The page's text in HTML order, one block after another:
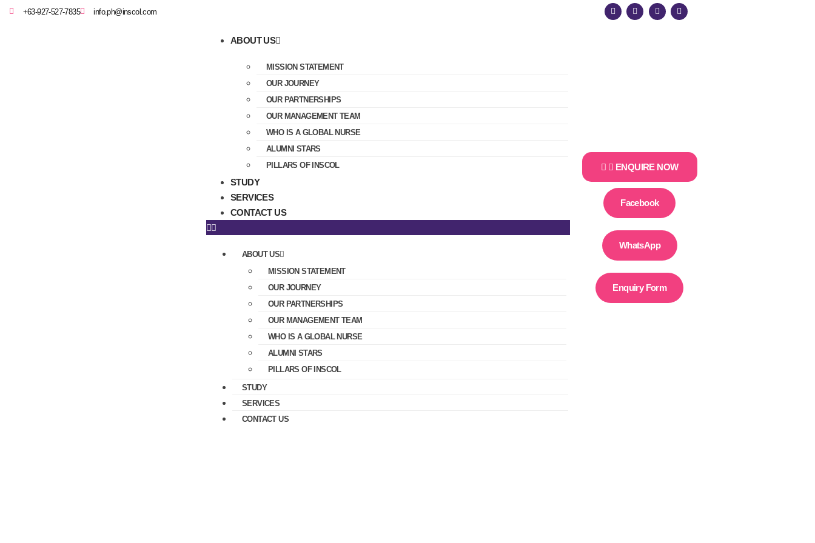
+63-927-527-7835 info.ph@inscol.com
ABOUT US
MISSION STATEMENT
OUR JOURNEY
OUR PARTNERSHIPS
OUR MANAGEMENT TEAM
WHO IS A GLOBAL NURSE
ALUMNI STARS
PILLARS OF INSCOL
STUDY
SERVICES
CONTACT US
ABOUT US
MISSION STATEMENT
OUR JOURNEY
OUR PARTNERSHIPS
OUR MANAGEMENT TEAM
WHO IS A GLOBAL NURSE
ALUMNI STARS
PILLARS OF INSCOL
STUDY
SERVICES
CONTACT US
ENQUIRE NOW
Facebook
WhatsApp
Enquiry Form